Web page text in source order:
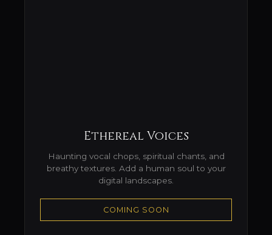
Ethereal Voices
Haunting vocal chops, spiritual chants, and
breathy textures. Add a human soul to your
digital landscapes.
COMING SOON